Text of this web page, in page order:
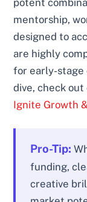
potent
mentorship,
designed to
are highly
for early-stage
dive, check out
Ignite Growth
Pro-Tip:
funding,
creative